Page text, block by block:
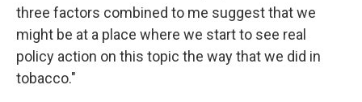
three factors combined to me suggest that we
might be at a place where we start to see real
policy action on this topic the way that we did in
tobacco."